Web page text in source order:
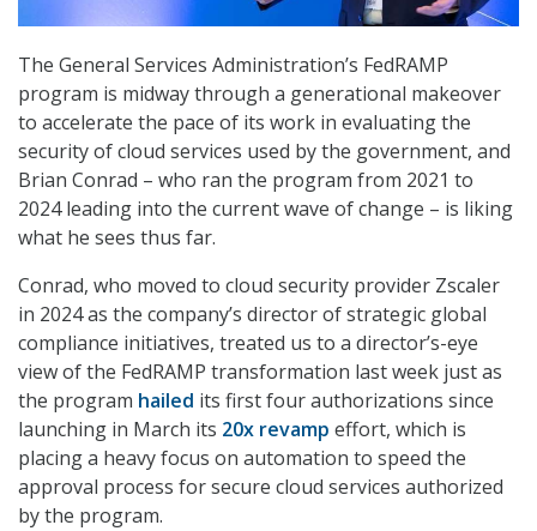
The General Services Administration’s FedRAMP
program is midway through a generational makeover
to accelerate the pace of its work in evaluating the
security of cloud services used by the government, and
Brian Conrad – who ran the program from 2021 to
2024 leading into the current wave of change – is liking
what he sees thus far.
Conrad, who moved to cloud security provider Zscaler
in 2024 as the company’s director of strategic global
compliance initiatives, treated us to a director’s-eye
view of the FedRAMP transformation last week just as
the program hailed its first four authorizations since
launching in March its 20x revamp effort, which is
placing a heavy focus on automation to speed the
approval process for secure cloud services authorized
by the program.